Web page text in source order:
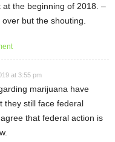
at the beginning of 2018. –
over but the shouting.
at 3:55 pm
marijuana have
they still face federal
that federal action is